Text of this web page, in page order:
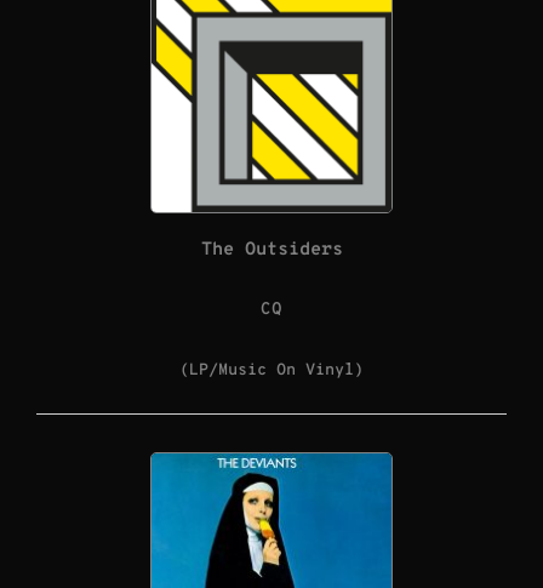
The Outsiders
CQ
(LP/Music On Vinyl)